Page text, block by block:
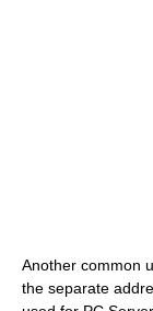
Another common
the separate